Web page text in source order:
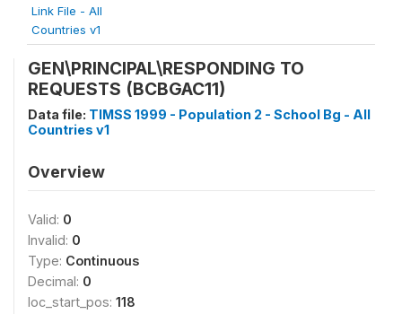
Link File - All
Countries v1
GEN\PRINCIPAL\RESPONDING TO
REQUESTS (BCBGAC11)
Data file: TIMSS 1999 - Population 2 - School Bg - All
Countries v1
Overview
Valid: 0
Invalid: 0
Type: Continuous
Decimal: 0
loc_start_pos: 118